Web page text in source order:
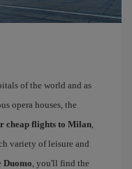
of the world and as
opera houses, the
cheap flights to Milan,
variety of leisure and
Duomo, you'll find the